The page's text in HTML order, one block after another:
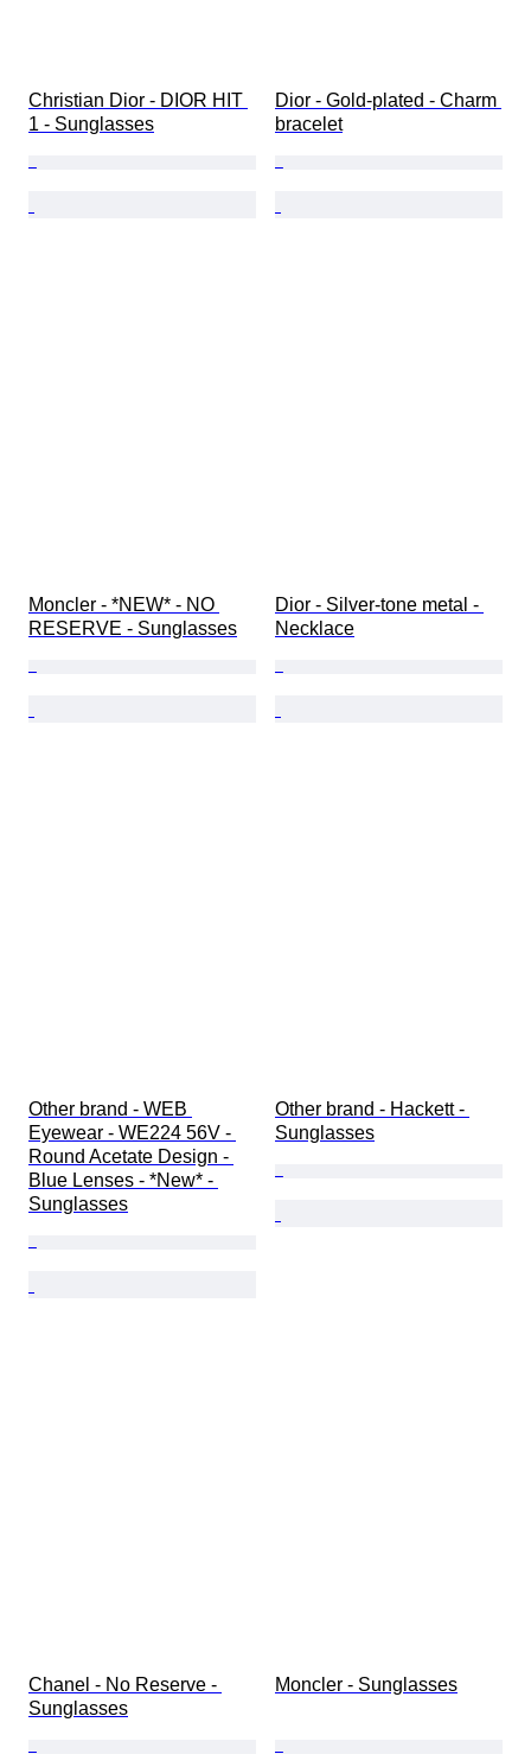
Christian Dior - DIOR HIT
1 - Sunglasses
Dior - Gold-plated - Charm
bracelet
Moncler - *NEW* - NO
RESERVE - Sunglasses
Dior - Silver-tone metal -
Necklace
Other brand - WEB
Eyewear - WE224 56V -
Round Acetate Design -
Blue Lenses - *New* -
Sunglasses
Other brand - Hackett -
Sunglasses
Chanel - No Reserve -
Sunglasses
Moncler - Sunglasses